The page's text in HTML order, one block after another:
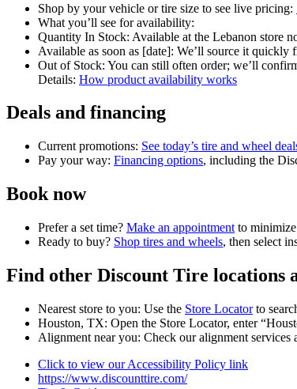
Shop by your vehicle or tire size to see live pricing:
What you’ll see for availability:
Quantity In Stock: Available at the Lebanon store
Available as soon as [date]: We’ll source it quickly
Out of Stock: You can still often order; we’ll
Details: How product availability works
Deals and financing
Current promotions: See today’s tire and wheel
Pay your way: Financing options, including the
Book now
Prefer a set time? Make an appointment to
Ready to buy? Shop tires and wheels, then select
Find other Discount Tire locations
Nearest store to you: Use the Store Locatorto
Houston, TX: Open the Store Locator, enter
Alignment near you: Check our alignment
Click to view our Accessibility Policy link
https://www.discounttire.com/